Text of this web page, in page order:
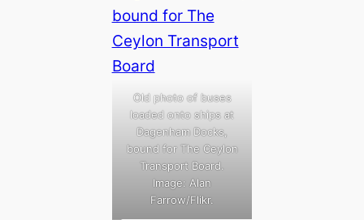
Old photo of buses
loaded onto ships at
Dagenham Docks,
bound for The Ceylon
Transport Board.
Image: Alan
Farrow/Flikr.